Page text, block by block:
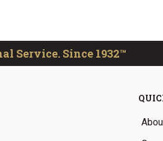
Service. Since 1932™